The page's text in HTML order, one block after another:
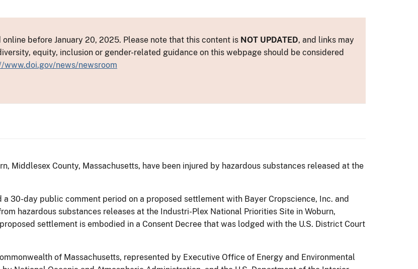
before January 20, 2025. Please note that this content is NOT UPDATED, and links may
equity, inclusion or gender-related guidance on this webpage should be considered
www.doi.gov/news/newsroom
Middlesex County, Massachusetts, have been injured by hazardous substances released at the
a 30-day public comment period on a proposed settlement with Bayer Cropscience, Inc. and
hazardous substances releases at the Industri-Plex National Priorities Site in Woburn,
settlement is embodied in a Consent Decree that was lodged with the U.S. District Court
of Massachusetts, represented by Executive Office of Energy and Environmental